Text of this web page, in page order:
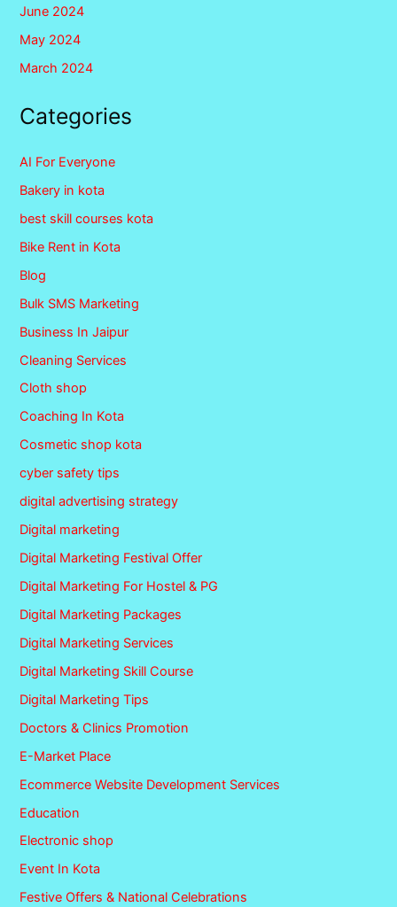
June 2024
May 2024
March 2024
Categories
AI For Everyone
Bakery in kota
best skill courses kota
Bike Rent in Kota
Blog
Bulk SMS Marketing
Business In Jaipur
Cleaning Services
Cloth shop
Coaching In Kota
Cosmetic shop kota
cyber safety tips
digital advertising strategy
Digital marketing
Digital Marketing Festival Offer
Digital Marketing For Hostel & PG
Digital Marketing Packages
Digital Marketing Services
Digital Marketing Skill Course
Digital Marketing Tips
Doctors & Clinics Promotion
E-Market Place
Ecommerce Website Development Services
Education
Electronic shop
Event In Kota
Festive Offers & National Celebrations